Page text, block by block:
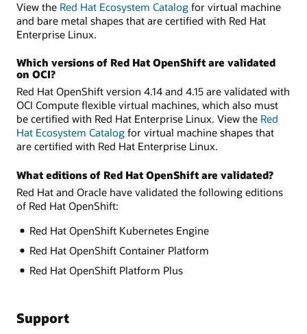
View the Red Hat Ecosystem Catalog for virtual machine
and bare metal shapes that are certified with Red Hat
Enterprise Linux.
Which versions of Red Hat OpenShift are validated
on OCI?
Red Hat OpenShift version 4.14 and 4.15 are validated with
OCI Compute flexible virtual machines, which also must
be certified with Red Hat Enterprise Linux. View the Red
Hat Ecosystem Catalog for virtual machine shapes that
are certified with Red Hat Enterprise Linux.
What editions of Red Hat OpenShift are validated?
Red Hat and Oracle have validated the following editions
of Red Hat OpenShift:
Red Hat OpenShift Kubernetes Engine
Red Hat OpenShift Container Platform
Red Hat OpenShift Platform Plus
Support